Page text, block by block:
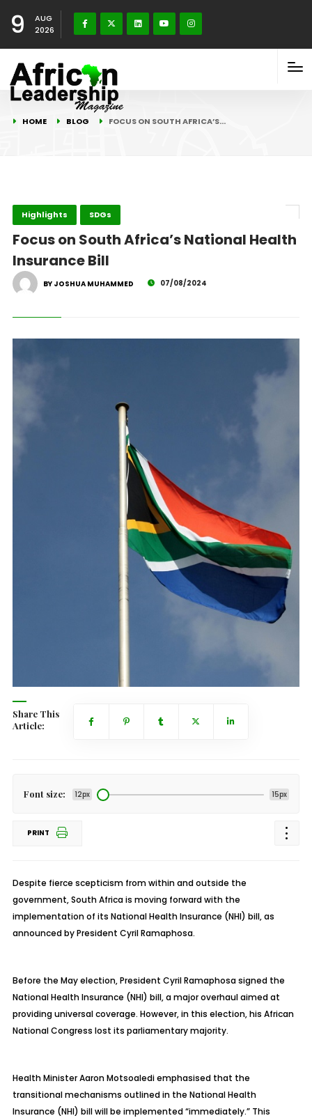
9
AUG
2026
HOME BLOG FOCUS ON SOUTH AFRICA’S…
Highlights SDGs
Focus on South Africa’s National Health
Insurance Bill
BY JOSHUA MUHAMMED 07/08/2024
Share This
Article:
Font size: 12px 15px
PRINT
Despite fierce scepticism from within and outside the
government, South Africa is moving forward with the
implementation of its National Health Insurance (NHI) bill, as
announced by President Cyril Ramaphosa.
Before the May election, President Cyril Ramaphosa signed the
National Health Insurance (NHI) bill, a major overhaul aimed at
providing universal coverage. However, in this election, his African
National Congress lost its parliamentary majority.
Health Minister Aaron Motsoaledi emphasised that the
transitional mechanisms outlined in the National Health
Insurance (NHI) bill will be implemented “immediately.” This